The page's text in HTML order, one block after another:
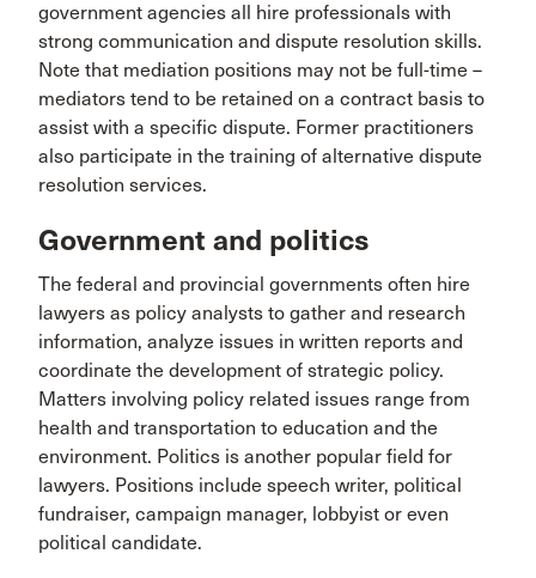
government agencies all hire professionals with
strong communication and dispute resolution skills.
Note that mediation positions may not be full-time –
mediators tend to be retained on a contract basis to
assist with a specific dispute. Former practitioners
also participate in the training of alternative dispute
resolution services.
Government and politics
The federal and provincial governments often hire
lawyers as policy analysts to gather and research
information, analyze issues in written reports and
coordinate the development of strategic policy.
Matters involving policy related issues range from
health and transportation to education and the
environment. Politics is another popular field for
lawyers. Positions include speech writer, political
fundraiser, campaign manager, lobbyist or even
political candidate.